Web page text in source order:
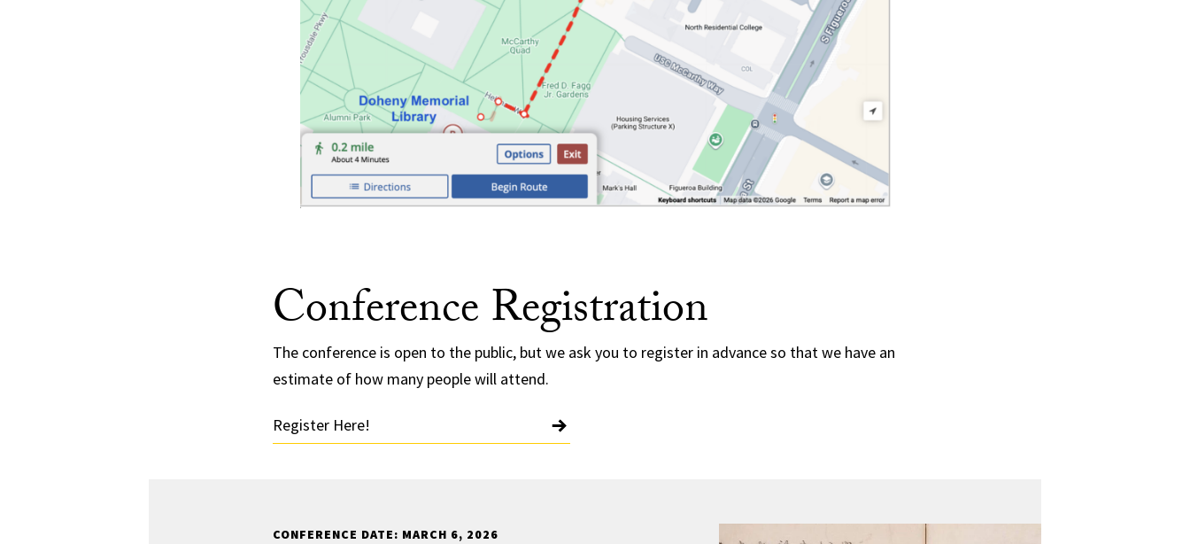
Conference Registration
The conference is open to the public, but we ask you to register in advance so that we have an
estimate of how many people will attend.
Register Here!
CONFERENCE DATE: MARCH 6, 2026